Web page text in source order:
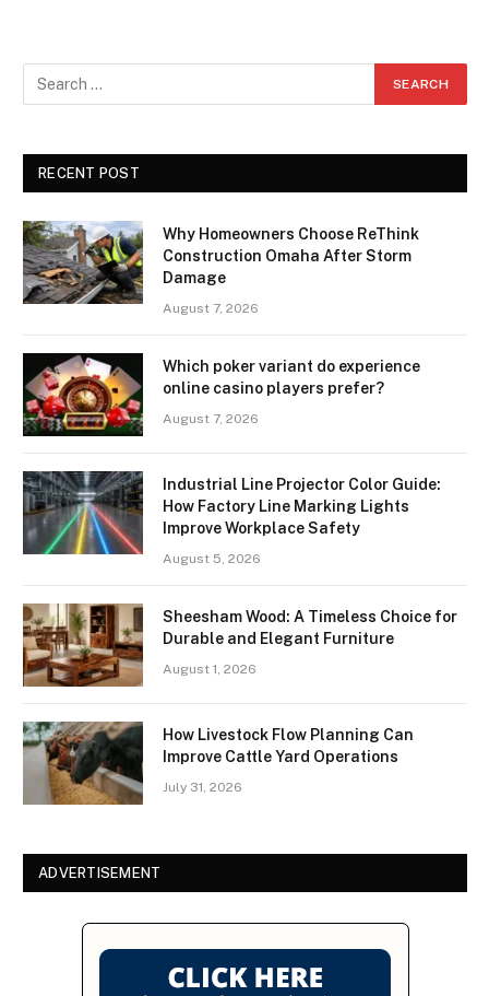
RECENT POST
Why Homeowners Choose ReThink
Construction Omaha After Storm
Damage
August 7, 2026
Which poker variant do experience
online casino players prefer?
August 7, 2026
Industrial Line Projector Color Guide:
How Factory Line Marking Lights
Improve Workplace Safety
August 5, 2026
Sheesham Wood: A Timeless Choice for
Durable and Elegant Furniture
August 1, 2026
How Livestock Flow Planning Can
Improve Cattle Yard Operations
July 31, 2026
ADVERTISEMENT